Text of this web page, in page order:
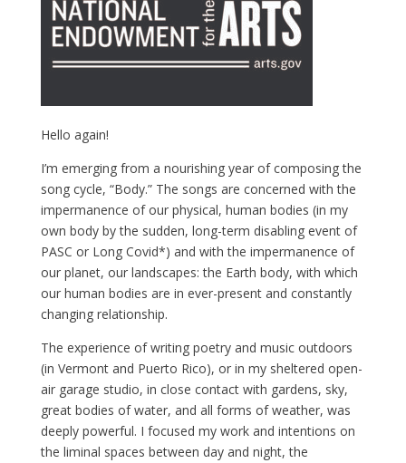
Hello again!
I’m emerging from a nourishing year of composing the
song cycle, “Body.” The songs are concerned with the
impermanence of our physical, human bodies (in my
own body by the sudden, long-term disabling event of
PASC or Long Covid*) and with the impermanence of
our planet, our landscapes: the Earth body, with which
our human bodies are in ever-present and constantly
changing relationship.
The experience of writing poetry and music outdoors
(in Vermont and Puerto Rico), or in my sheltered open-
air garage studio, in close contact with gardens, sky,
great bodies of water, and all forms of weather, was
deeply powerful. I focused my work and intentions on
the liminal spaces between day and night, the